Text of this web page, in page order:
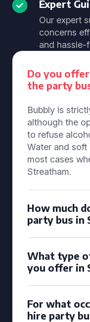
Expert
Our expert
concerns
and hassle-
Do you
the party
Bubbly is
although the
to refuse
Water and soft
most cases
Streatham.
How much
party bus in
What type
you offer in
For what
hire party